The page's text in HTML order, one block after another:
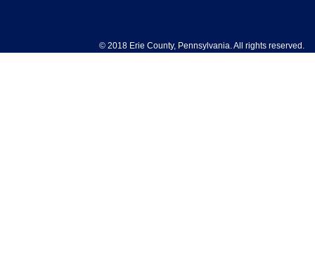
© 2018 Erie County, Pennsylvania. All rights reserved.